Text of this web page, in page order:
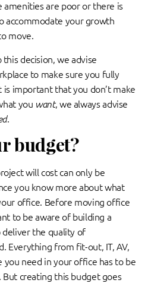
amenities are poor or there is
accommodate your growth
move.
decision, we advise
to make sure you fully
important that you don’t make
you want, we always advise
.
budget?
will cost can only be
you know more about what
office. Before moving office
to be aware of building a
deliver the quality of
Everything from fit-out, IT, AV,
need in your office has to be
creating this budget goes